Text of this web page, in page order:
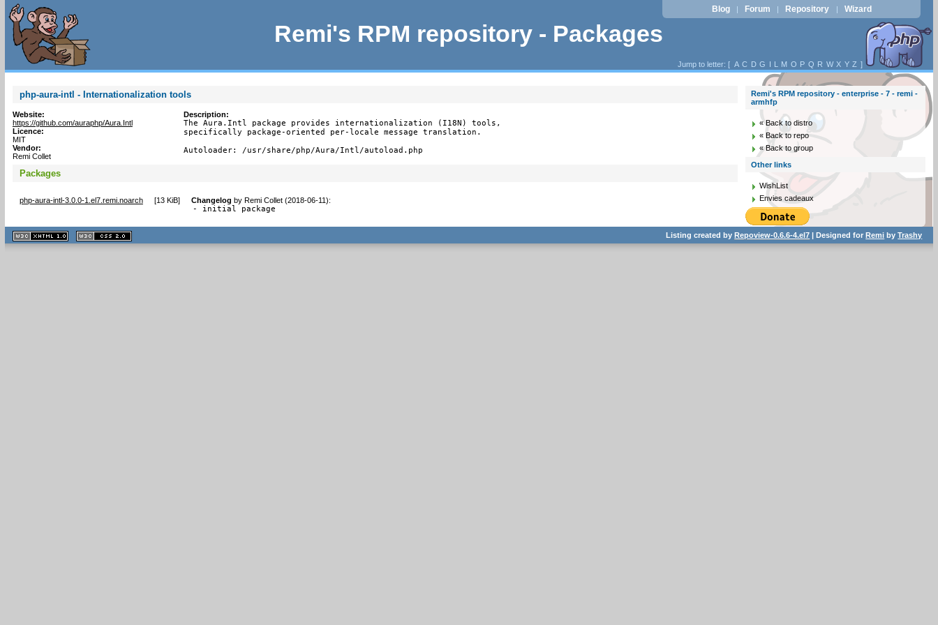
Remi's RPM repository - Packages
Blog | Forum | Repository | Wizard
Jump to letter: [ A C D G I L M O P Q R W X Y Z ]
php-aura-intl - Internationalization tools
Website:
https://github.com/auraphp/Aura.Intl
Licence:
MIT
Vendor:
Remi Collet
Description:
The Aura.Intl package provides internationalization (I18N) tools,
specifically package-oriented per-locale message translation.
Autoloader: /usr/share/php/Aura/Intl/autoload.php
Packages
php-aura-intl-3.0.0-1.el7.remi.noarch [13 KiB] Changelog by Remi Collet (2018-06-11):
- initial package
Remi's RPM repository - enterprise - 7 - remi -
armhfp
« Back to distro
« Back to repo
« Back to group
Other links
WishList
Envies cadeaux
XHTML
1.1 valide
2.0 valide
Listing created byRepoview-0.6.6-4.el7 | Designed forRemi byTrashy